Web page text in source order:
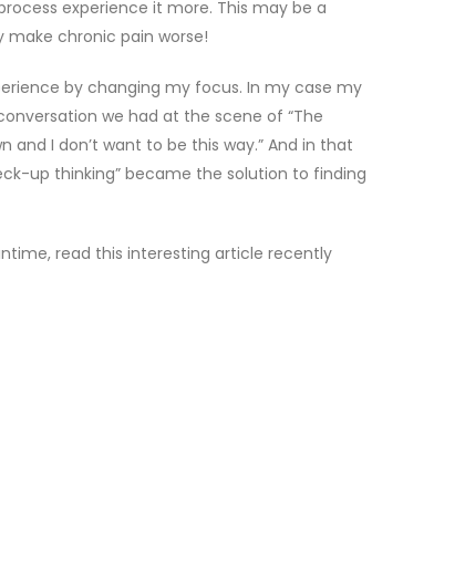
experience it more. This may be a
chronic pain worse!
by changing my focus. In my case my
we had at the scene of “The
I don’t want to be this way.” And in that
up thinking” became the solution to finding
read this interesting article recently